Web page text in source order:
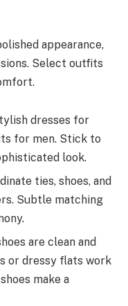
appearance,
Select outfits
dresses for
for men. Stick to
look.
ties, shoes, and
Subtle matching
are clean and
or dressy flats work
make a